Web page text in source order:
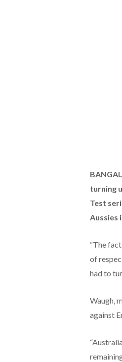
turning
Test
Aussies
“The
of
had to
Waugh,
against